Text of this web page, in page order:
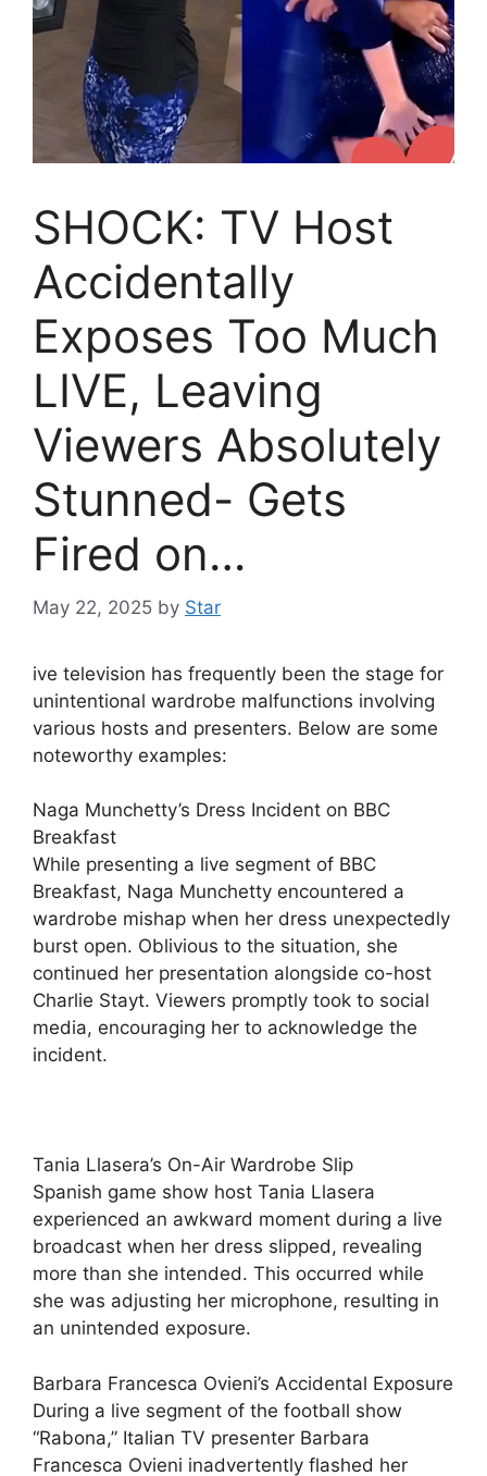
SHOCK: TV Host
Accidentally
Exposes Too Much
LIVE, Leaving
Viewers Absolutely
Stunned- Gets
Fired on…
May 22, 2025 by Star
ive television has frequently been the stage for
unintentional wardrobe malfunctions involving
various hosts and presenters. Below are some
noteworthy examples:
Naga Munchetty’s Dress Incident on BBC
Breakfast
While presenting a live segment of BBC
Breakfast, Naga Munchetty encountered a
wardrobe mishap when her dress unexpectedly
burst open. Oblivious to the situation, she
continued her presentation alongside co-host
Charlie Stayt. Viewers promptly took to social
media, encouraging her to acknowledge the
incident.
Tania Llasera’s On-Air Wardrobe Slip
Spanish game show host Tania Llasera
experienced an awkward moment during a live
broadcast when her dress slipped, revealing
more than she intended. This occurred while
she was adjusting her microphone, resulting in
an unintended exposure.
Barbara Francesca Ovieni’s Accidental Exposure
During a live segment of the football show
“Rabona,” Italian TV presenter Barbara
Francesca Ovieni inadvertently flashed her